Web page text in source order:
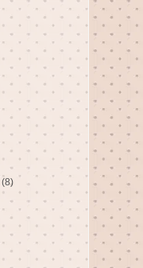
(8)